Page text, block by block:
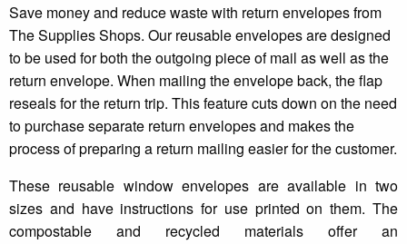
Save money and reduce waste with return envelopes from
The Supplies Shops. Our reusable envelopes are designed
to be used for both the outgoing piece of mail as well as the
return envelope. When mailing the envelope back, the flap
reseals for the return trip. This feature cuts down on the need
to purchase separate return envelopes and makes the
process of preparing a return mailing easier for the customer.
These reusable window envelopes are available in two
sizes and have instructions for use printed on them. The
compostable and recycled materials offer an